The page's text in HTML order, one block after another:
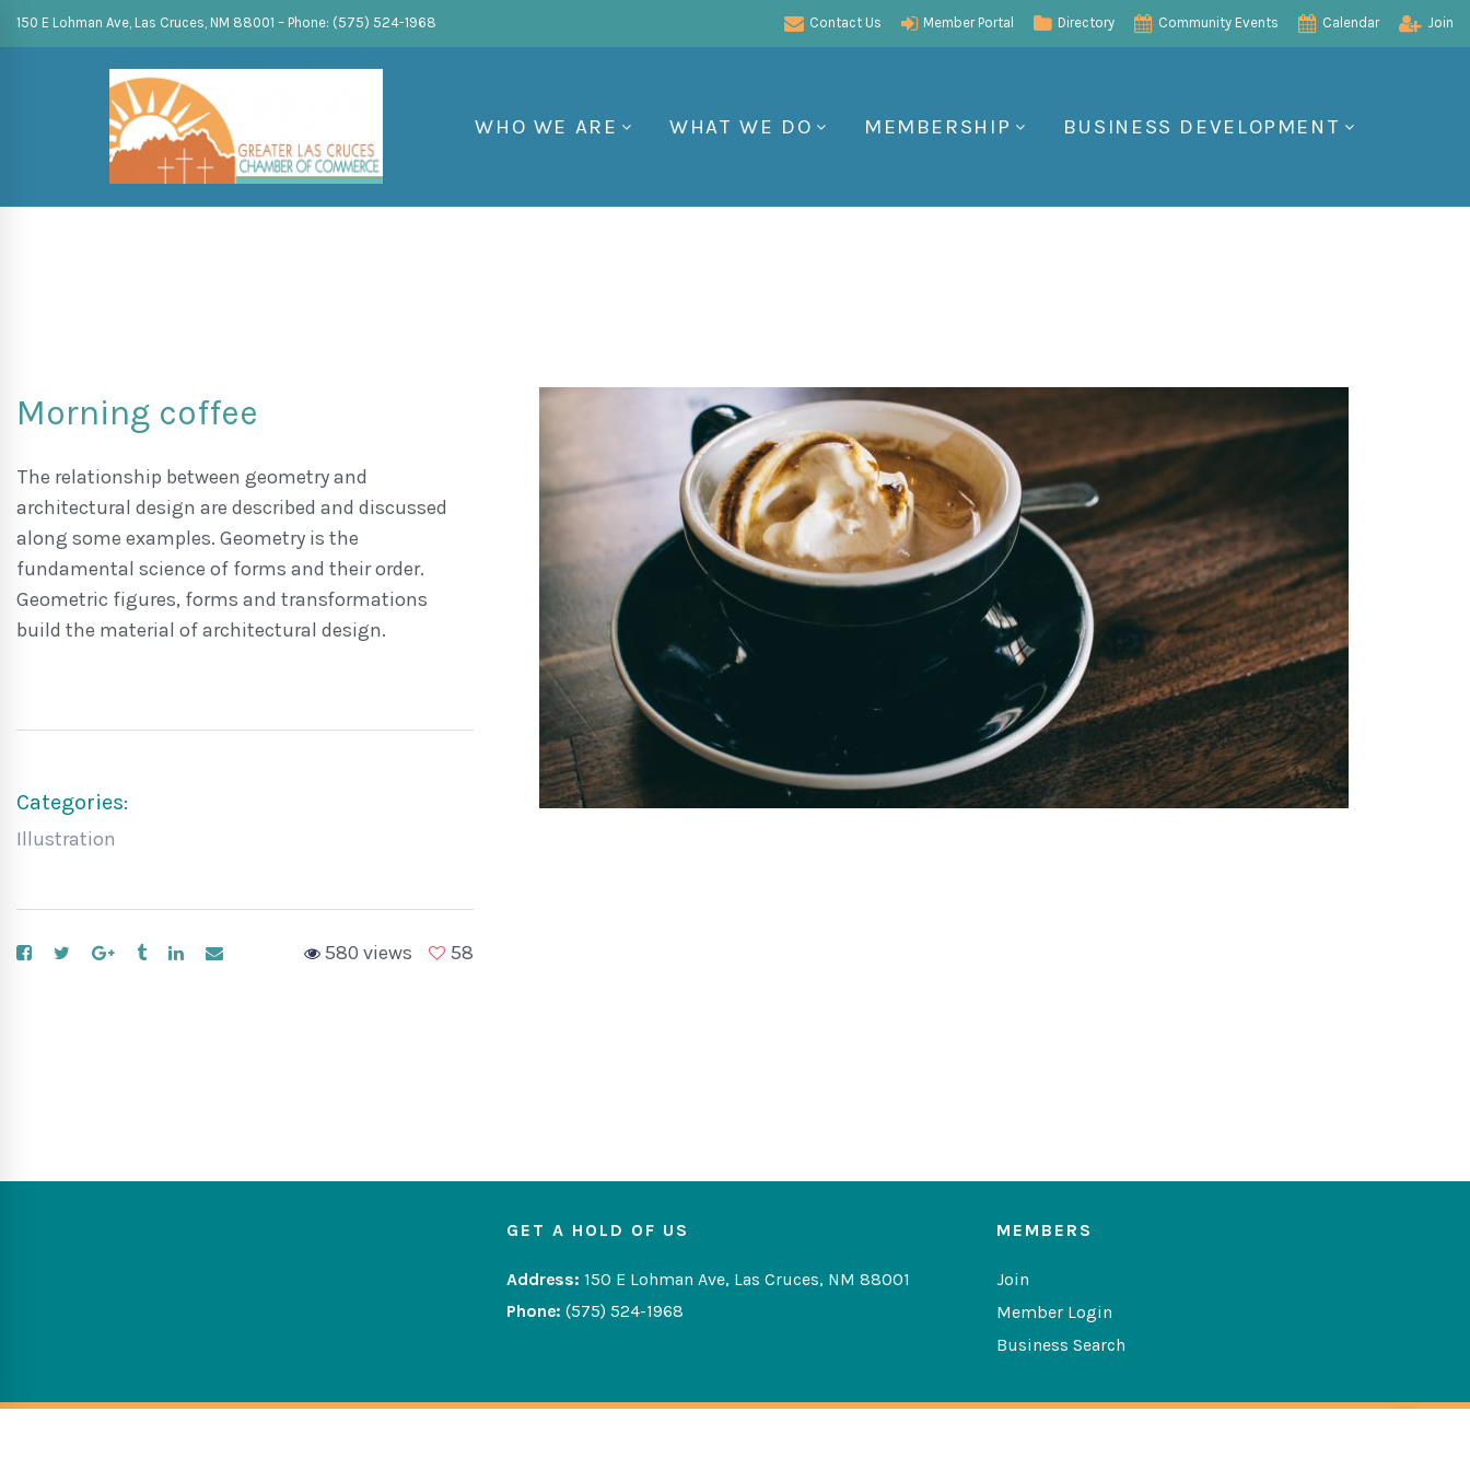
150 E Lohman Ave, Las Cruces, NM 88001 – Phone: (575) 524-1968 Contact Us Member Portal Directory Community Events Calendar Join
WHO WE ARE WHAT WE DO MEMBERSHIP BUSINESS DEVELOPMENT
Morning coffee
The relationship between geometry and
architectural design are described and discussed
along some examples. Geometry is the
fundamental science of forms and their order.
Geometric figures, forms and transformations
build the material of architectural design.
Categories:
Illustration
58
580 views
GET A HOLD OF US
Address: 150 E Lohman Ave, Las Cruces, NM 88001
Phone: (575) 524-1968
MEMBERS
Join
Member Login
Business Search